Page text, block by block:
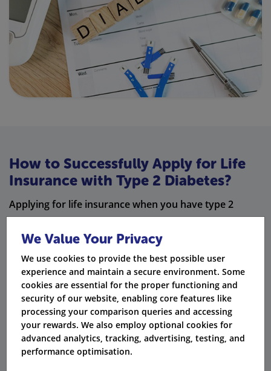
How to Successfully Apply for Life
Insurance with Type 2 Diabetes?
Applying for life insurance when you have type 2
the necessary documents. Next, get ready for medical
exams. It is also important to be honest about your
medical history and lifestyle. You can use specialist
insurance brokers to help you with the application
process.
Steps to Follow When Applying for Life
Insurance
We Value Your Privacy
We use cookies to provide the best possible user
experience and maintain a secure environment. Some
cookies are essential for the proper functioning and
security of our website, enabling core features like
processing your comparison queries and accessing
your rewards. We also employ optional cookies for
advanced analytics, tracking, advertising, testing, and
performance optimisation.